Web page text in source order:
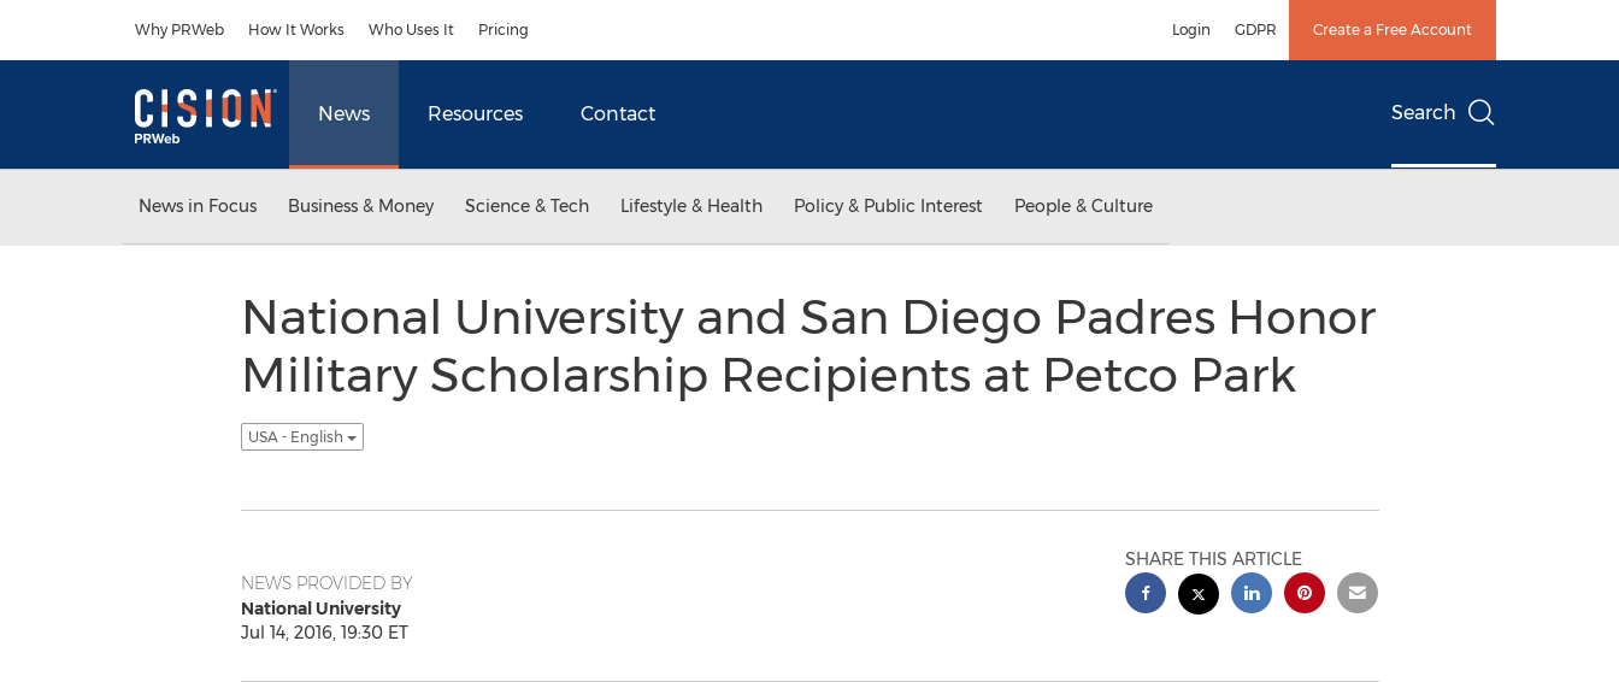
Why PRWeb How It Works Who Uses It Pricing Login GDPR Create a Free Account
News Resources Contact Search
News in Focus Business & Money Science & Tech Lifestyle & Health Policy & Public Interest People & Culture
National University and San Diego Padres Honor
Military Scholarship Recipients at Petco Park
USA - English
NEWS PROVIDED BY
National University
Jul 14, 2016, 19:30 ET
SHARE THIS ARTICLE